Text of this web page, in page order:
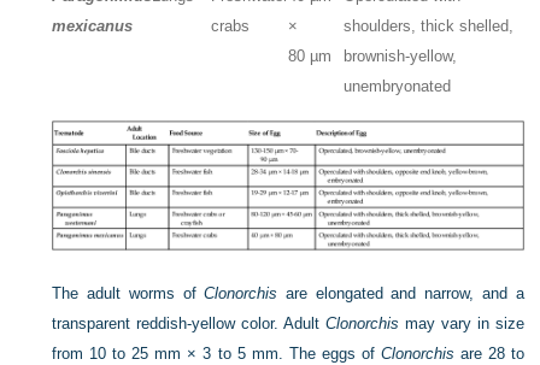
mexicanus
crabs
×
80 µm
shoulders, thick shelled,
brownish-yellow,
unembryonated
The adult worms ofClonorchis are elongated and narrow, and a
transparent reddish-yellow color. AdultClonorchis may vary in size
from 10 to 25 mm × 3 to 5 mm. The eggs of Clonorchis are 28 to